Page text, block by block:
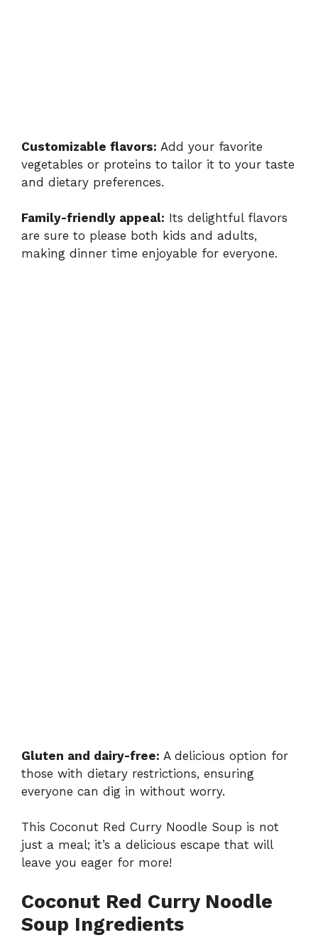
Customizable flavors: Add your favorite
vegetables or proteins to tailor it to your taste
and dietary preferences.
Family-friendly appeal: Its delightful flavors
are sure to please both kids and adults,
making dinner time enjoyable for everyone.
Gluten and dairy-free: A delicious option for
those with dietary restrictions, ensuring
everyone can dig in without worry.
This Coconut Red Curry Noodle Soup is not
just a meal; it’s a delicious escape that will
leave you eager for more!
Coconut Red Curry Noodle
Soup Ingredients